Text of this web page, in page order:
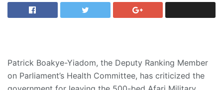
Patrick Boakye-Yiadom, the Deputy Ranking Member
on Parliament’s Health Committee, has criticized the